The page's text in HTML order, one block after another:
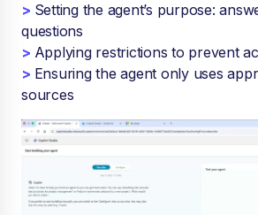
> Setting the agent’s purpose:
questions
> Applying restrictions to prevent
> Ensuring the agent only uses
sources